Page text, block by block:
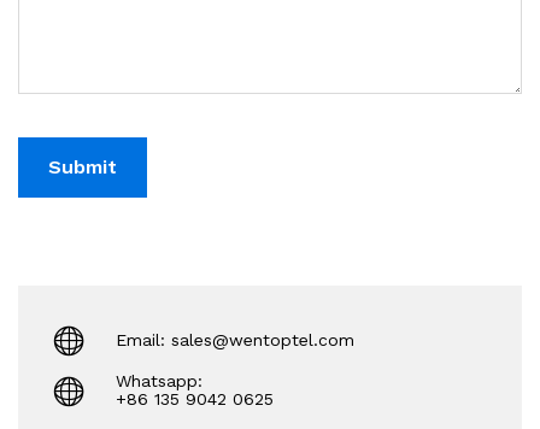
Email: sales@wentoptel.com
Whatsapp:
+86 135 9042 0625